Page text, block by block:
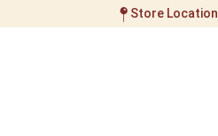
Store Location